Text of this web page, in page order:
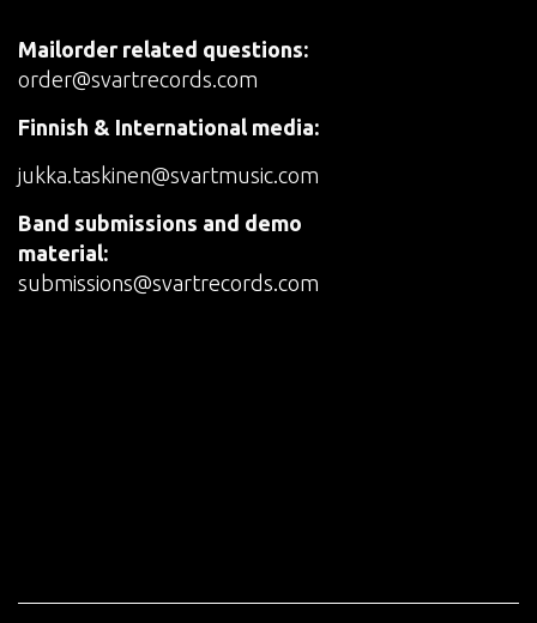
Mailorder related questions:
order@svartrecords.com
Finnish & International media:
jukka.taskinen@svartmusic.com
Band submissions and demo
material:
submissions@svartrecords.com